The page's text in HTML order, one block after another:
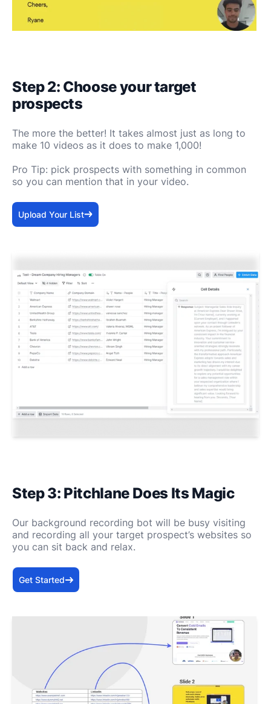
Step 2: Choose your target
prospects
The more the better! It takes almost just as long to
make 10 videos as it does to make 1,000!
Pro Tip: pick prospects with something in common
so you can mention that in your video.
Upload Your List
Step 3: Pitchlane Does Its Magic
Our background recording bot will be busy visiting
and recording all your target prospect’s websites so
you can sit back and relax.
Get Started